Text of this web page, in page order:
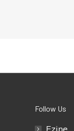
Follow Us